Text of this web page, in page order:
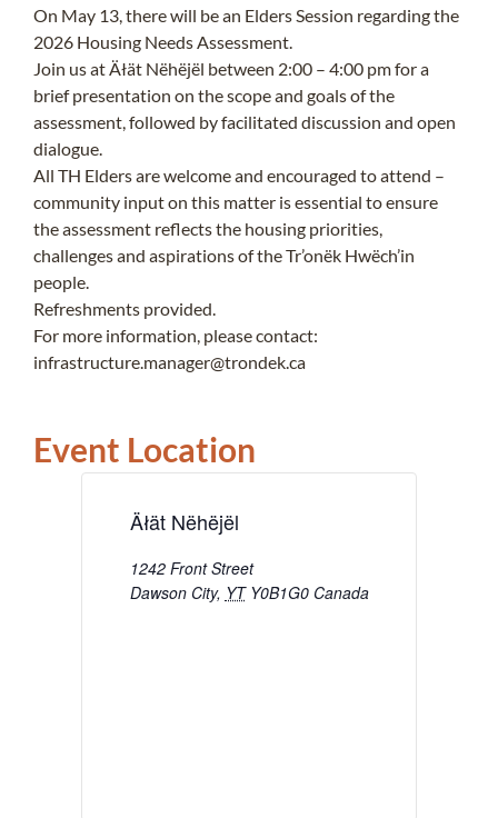
On May 13, there will be an Elders Session regarding the
2026 Housing Needs Assessment.
Join us at Äłät Nëhëjël between 2:00 – 4:00 pm for a
brief presentation on the scope and goals of the
assessment, followed by facilitated discussion and open
dialogue.
All TH Elders are welcome and encouraged to attend –
community input on this matter is essential to ensure
the assessment reflects the housing priorities,
challenges and aspirations of the Tr’onëk Hwëch’in
people.
Refreshments provided.
For more information, please contact:
infrastructure.manager@trondek.ca
Event Location
Äłät Nëhëjël
1242 Front Street
Dawson City, YT Y0B1G0 Canada